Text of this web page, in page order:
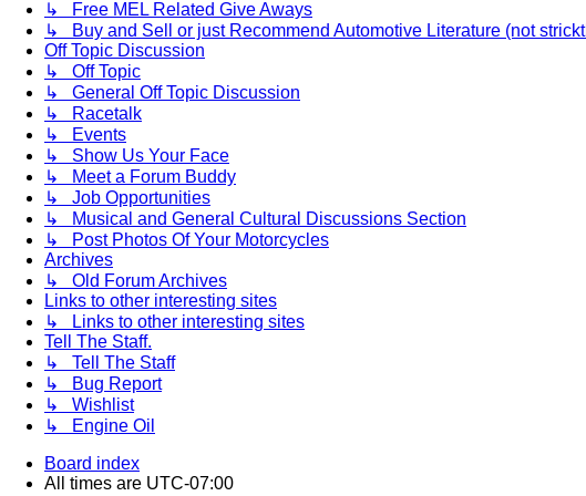
↳ Free MEL Related Give Aways
↳ Buy and Sell or just Recommend Automotive Literature (not
Off Topic Discussion
↳ Off Topic
↳ General Off Topic Discussion
↳ Racetalk
↳ Events
↳ Show Us Your Face
↳ Meet a Forum Buddy
↳ Job Opportunities
↳ Musical and General Cultural Discussions Section
↳ Post Photos Of Your Motorcycles
Archives
↳ Old Forum Archives
Links to other interesting sites
↳ Links to other interesting sites
Tell The Staff.
↳ Tell The Staff
↳ Bug Report
↳ Wishlist
↳ Engine Oil
Board index
All times are UTC-07:00